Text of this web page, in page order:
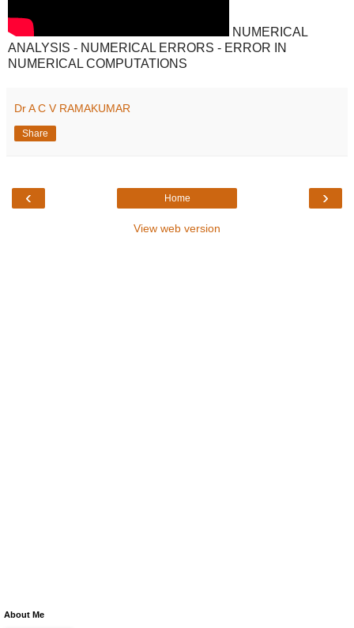
NUMERICAL
ANALYSIS - NUMERICAL ERRORS - ERROR IN
NUMERICAL COMPUTATIONS
Dr A C V RAMAKUMAR
Share
‹ ›
Home
View web version
About Me